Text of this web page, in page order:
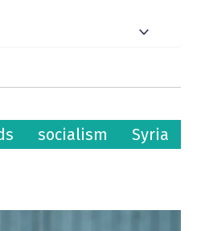
socialism
Syria